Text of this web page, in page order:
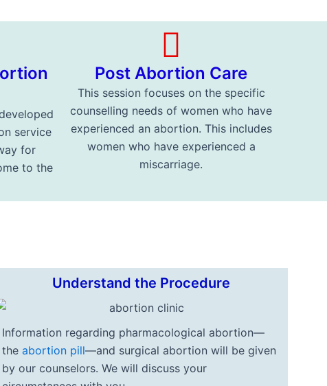
service
for
to the
Post Abortion Care
This session focuses on the specific
counselling needs of women who have
experienced an abortion. This includes
women who have experienced a
miscarriage.
Understand the Procedure
Information regarding pharmacological abortion—
theabortion pill—and surgical abortion will be given
by our counselors. We will discuss your